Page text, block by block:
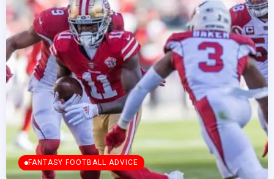
FANTASY FOOTBALL ADVICE